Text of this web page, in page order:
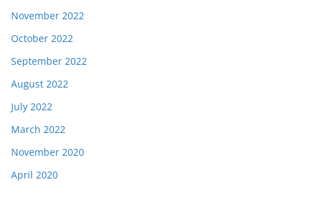
November 2022
October 2022
September 2022
August 2022
July 2022
March 2022
November 2020
April 2020